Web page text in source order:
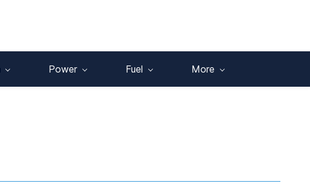
Power Fuel More